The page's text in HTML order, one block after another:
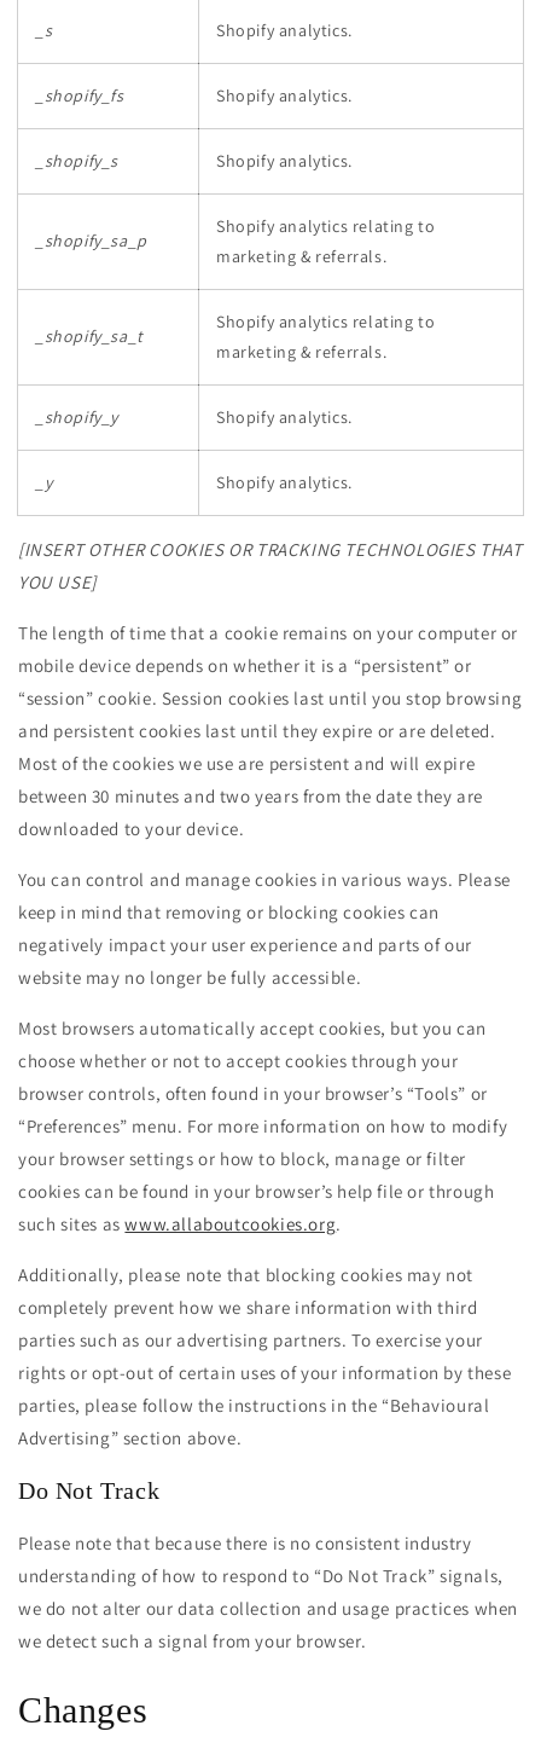
_s Shopify analytics.
_shopify_fs Shopify analytics.
_shopify_s Shopify analytics.
_shopify_sa_p
Shopify analytics relating to
marketing & referrals.
_shopify_sa_t
Shopify analytics relating to
marketing & referrals.
_shopify_y Shopify analytics.
_y Shopify analytics.
[INSERT OTHER COOKIES OR TRACKING TECHNOLOGIES THAT
YOU USE]
The length of time that a cookie remains on your computer or
mobile device depends on whether it is a “persistent” or
“session” cookie. Session cookies last until you stop browsing
and persistent cookies last until they expire or are deleted.
Most of the cookies we use are persistent and will expire
between 30 minutes and two years from the date they are
downloaded to your device.
You can control and manage cookies in various ways. Please
keep in mind that removing or blocking cookies can
negatively impact your user experience and parts of our
website may no longer be fully accessible.
Most browsers automatically accept cookies, but you can
choose whether or not to accept cookies through your
browser controls, often found in your browser’s “Tools” or
“Preferences” menu. For more information on how to modify
your browser settings or how to block, manage or filter
cookies can be found in your browser’s help file or through
such sites as www.allaboutcookies.org.
Additionally, please note that blocking cookies may not
completely prevent how we share information with third
parties such as our advertising partners. To exercise your
rights or opt-out of certain uses of your information by these
parties, please follow the instructions in the “Behavioural
Advertising” section above.
Do Not Track
Please note that because there is no consistent industry
understanding of how to respond to “Do Not Track” signals,
we do not alter our data collection and usage practices when
we detect such a signal from your browser.
Changes